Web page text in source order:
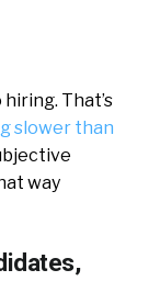
That’s
slower than
way